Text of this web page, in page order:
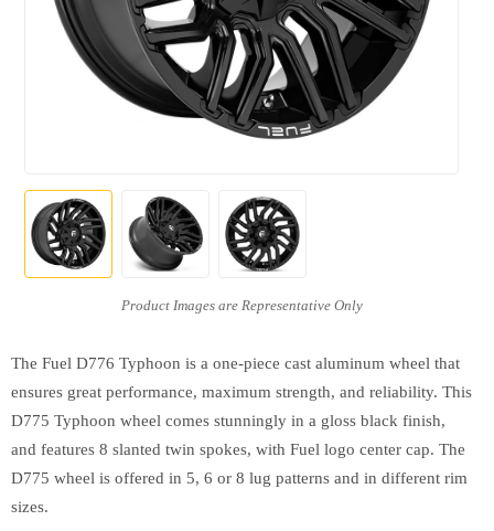
The Fuel D776 Typhoon is a one-piece cast aluminum wheel that
ensures great performance, maximum strength, and reliability. This
D775 Typhoon wheel comes stunningly in a gloss black finish,
and features 8 slanted twin spokes, with Fuel logo center cap. The
D775 wheel is offered in 5, 6 or 8 lug patterns and in different rim
sizes.